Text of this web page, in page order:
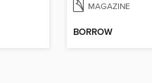
MAGAZINE
BORROW